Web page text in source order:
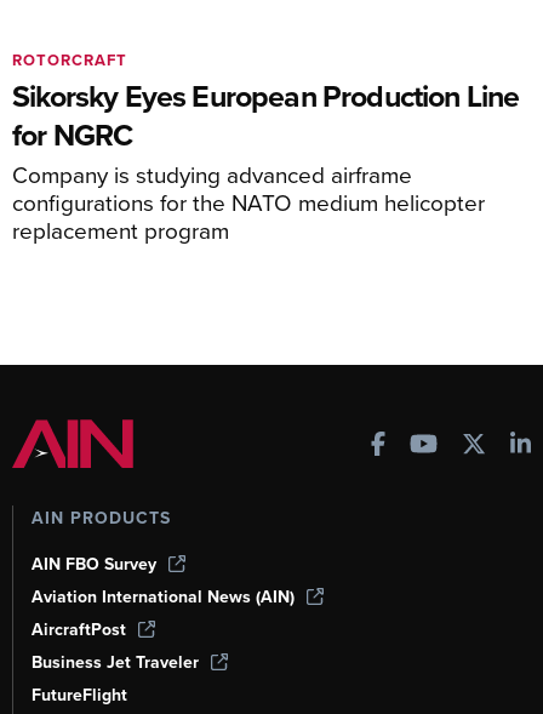
Sikorsky Eyes European Production Line
for NGRC
Company is studying advanced airframe
configurations for the NATO medium helicopter
replacement program
ROTORCRAFT
AIN PRODUCTS
AIN FBO Survey
Aviation International News (AIN)
AircraftPost
Business Jet Traveler
FutureFlight